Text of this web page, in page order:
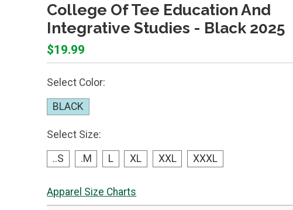
College Of Tee Education And
Integrative Studies - Black 2025
$19.99
Select Color:
BLACK
Select Size:
..S .M L XL XXL XXXL
Apparel Size Charts